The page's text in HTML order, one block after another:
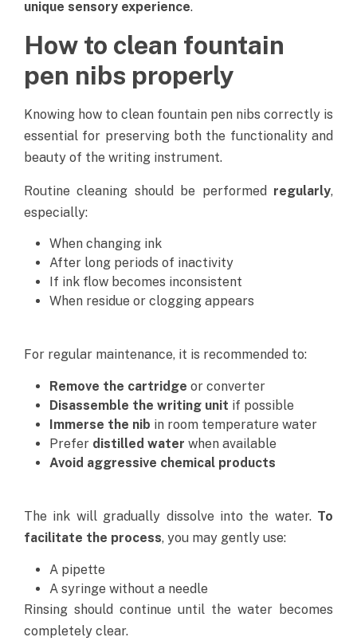
unique sensory experience.
How to clean fountain
pen nibs properly
Knowing how to clean fountain pen nibs correctly is
essential for preserving both the functionality and
beauty of the writing instrument.
Routine cleaning should be performed regularly,
especially:
When changing ink
After long periods of inactivity
If ink flow becomes inconsistent
When residue or clogging appears
For regular maintenance, it is recommended to:
Remove the cartridge or converter
Disassemble the writing unit if possible
Immerse the nib in room temperature water
Prefer distilled water when available
Avoid aggressive chemical products
The ink will gradually dissolve into the water. To
facilitate the process, you may gently use:
A pipette
A syringe without a needle
Rinsing should continue until the water becomes
completely clear.